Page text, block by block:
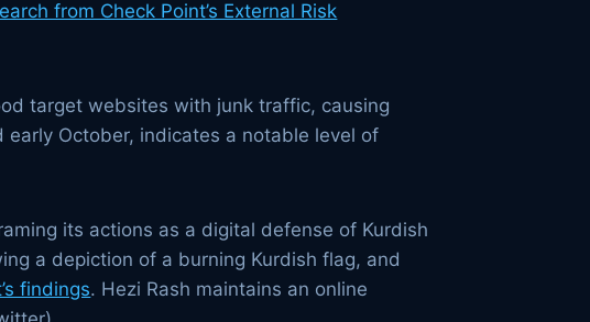
from Check Point’s External Risk
target websites with junk traffic, causing
October, indicates a notable level of
its actions as a digital defense of Kurdish
a depiction of a burning Kurdish flag, and
findings. Hezi Rash maintains an online